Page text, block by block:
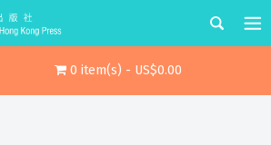
0 item(s) - US$0.00